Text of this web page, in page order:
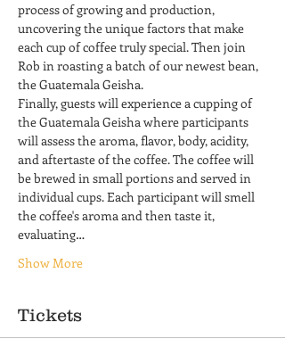
process of growing and production,
uncovering the unique factors that make
each cup of coffee truly special. Then join
Rob in roasting a batch of our newest bean,
the Guatemala Geisha.
Finally, guests will experience a cupping of
the Guatemala Geisha where participants
will assess the aroma, flavor, body, acidity,
and aftertaste of the coffee. The coffee will
be brewed in small portions and served in
individual cups. Each participant will smell
the coffee's aroma and then taste it,
evaluating…
Show More
Tickets